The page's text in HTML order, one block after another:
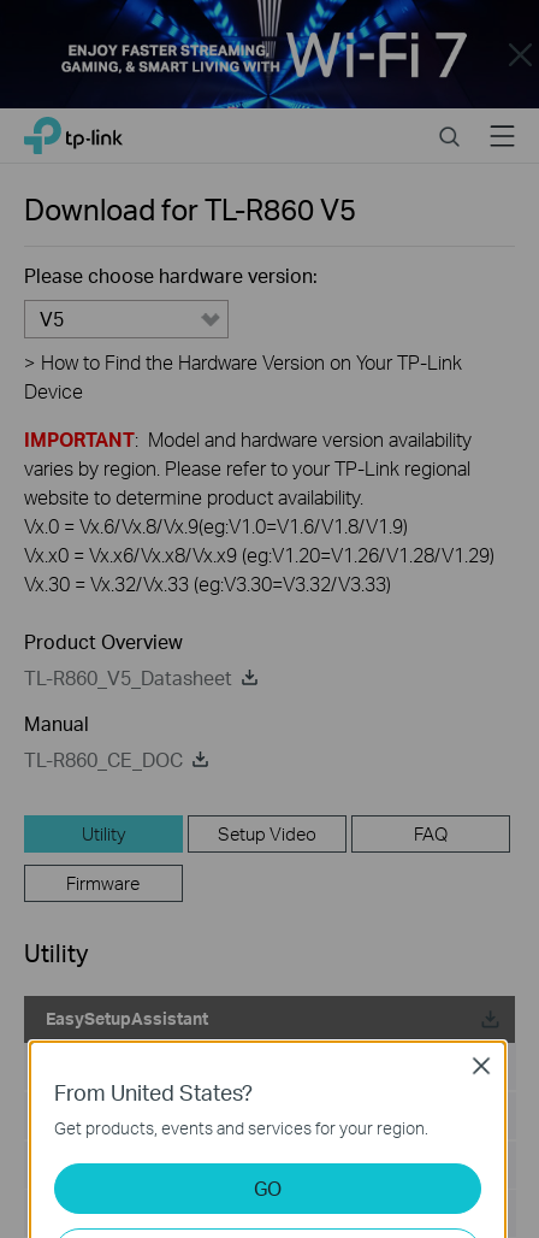
Close
Click
navigation
TP-Link, Reliably Smart SearchMenu
Download forTL-R860V5
Please choose hardware version:
V5
> How to Find the Hardware Version on Your TP-Link
Device
IMPORTANT: Model and hardware version availability
varies by region. Please refer to your TP-Link regional
website to determine product availability.
Vx.0 = Vx.6/Vx.8/Vx.9(eg:V1.0=V1.6/V1.8/V1.9)
Vx.x0 = Vx.x6/Vx.x8/Vx.x9 (eg:V1.20=V1.26/V1.28/V1.29)
Vx.30 = Vx.32/Vx.33 (eg:V3.30=V3.32/V3.33)
Product Overview
TL-R860_V5_Datasheet
Manual
TL-R860_CE_DOC
Utility Setup Video FAQ
Firmware
Utility
EasySetupAssistant
File Size:8.733 MB
Operating System: Windows 2000/XP/2003/Vista/7
From United States?
Get products, events and services for your region.
GO
Close